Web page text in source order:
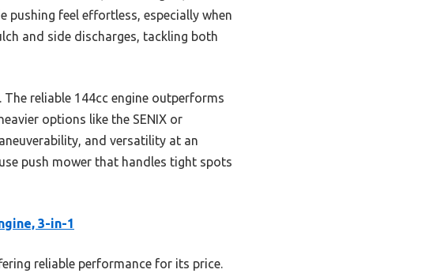
feel effortless, especially when
and side discharges, tackling both
reliable 144cc engine outperforms
options like the SENIX or
and versatility at an
push mower that handles tight spots
3-in-1
reliable performance for its price.